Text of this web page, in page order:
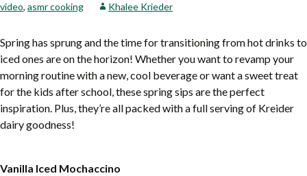
video, asmr cooking Khalee Krieder
Spring has sprung and the time for transitioning from hot drinks to
iced ones are on the horizon! Whether you want to revamp your
morning routine with a new, cool beverage or want a sweet treat
for the kids after school, these spring sips are the perfect
inspiration. Plus, they’re all packed with a full serving of Kreider
dairy goodness!
Vanilla Iced Mochaccino